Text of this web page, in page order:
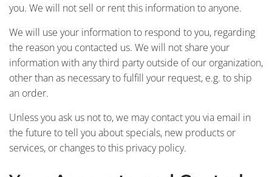
you. We will not sell or rent this information to anyone.
We will use your information to respond to you, regarding
the reason you contacted us. We will not share your
information with any third party outside of our organization,
other than as necessary to fulfill your request, e.g. to ship
an order.
Unless you ask us not to, we may contact you via email in
the future to tell you about specials, new products or
services, or changes to this privacy policy.